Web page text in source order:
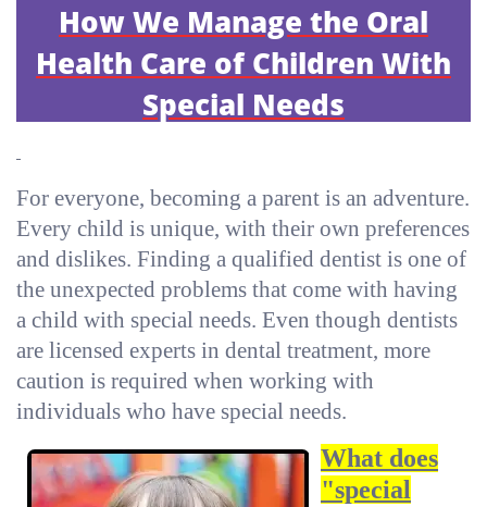
How We Manage the Oral
Health Care of Children With
Special Needs
For everyone, becoming a parent is an adventure.
Every child is unique, with their own preferences
and dislikes. Finding a qualified dentist is one of
the unexpected problems that come with having
a child with special needs. Even though dentists
are licensed experts in dental treatment, more
caution is required when working with
individuals who have special needs.
What does
"special